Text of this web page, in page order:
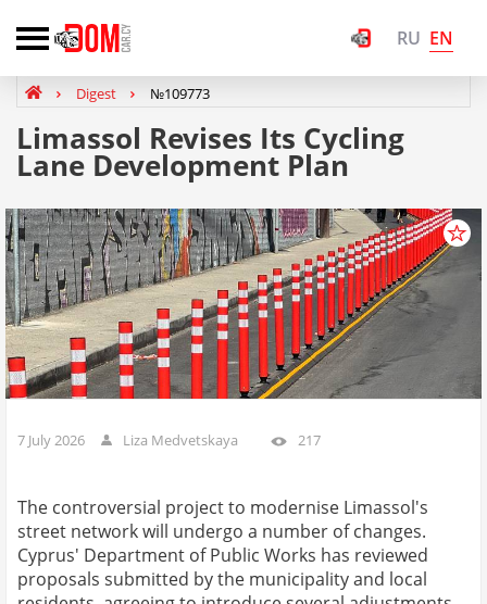
RU EN
Digest №109773
Limassol Revises Its Cycling
Lane Development Plan
7 July 2026 Liza Medvetskaya 217
The controversial project to modernise Limassol's
street network will undergo a number of changes.
Cyprus' Department of Public Works has reviewed
proposals submitted by the municipality and local